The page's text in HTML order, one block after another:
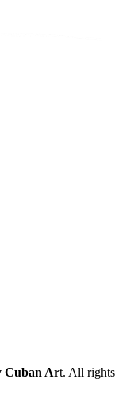
Cuban Art. All rights